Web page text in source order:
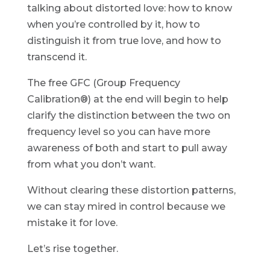
talking about distorted love: how to know
when you’re controlled by it, how to
distinguish it from true love, and how to
transcend it.
The free GFC (Group Frequency
Calibration®) at the end will begin to help
clarify the distinction between the two on
frequency level so you can have more
awareness of both and start to pull away
from what you don’t want.
Without clearing these distortion patterns,
we can stay mired in control because we
mistake it for love.
Let’s rise together.